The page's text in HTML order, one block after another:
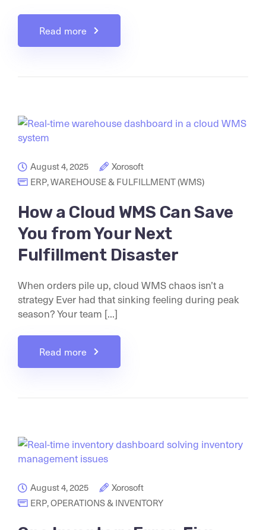
Read more
August 4, 2025
Xorosoft
ERP,WAREHOUSE & FULFILLMENT (WMS)
How a Cloud WMS Can Save
You from Your Next
Fulfillment Disaster
When orders pile up, cloud WMS chaos isn’t a
strategy Ever had that sinking feeling during peak
season? Your team [...]
Read more
August 4, 2025
Xorosoft
ERP,OPERATIONS & INVENTORY